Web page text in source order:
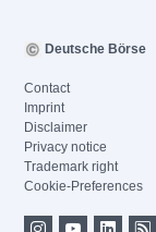
Deutsche Börse
Contact
Imprint
Disclaimer
Privacy notice
Trademark right
Cookie-Preferences